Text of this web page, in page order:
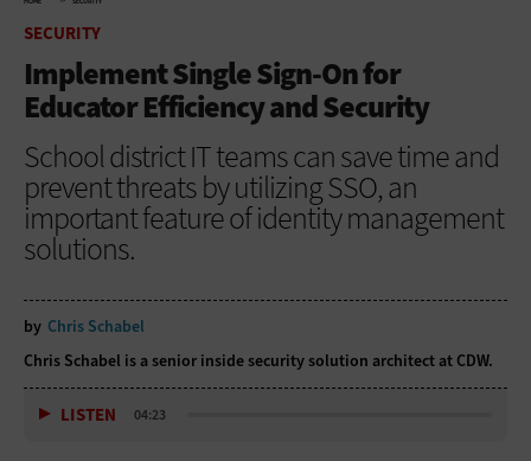
SECURITY
Implement Single Sign-On for
Educator Efficiency and Security
School district IT teams can save time and
prevent threats by utilizing SSO, an
important feature of identity management
solutions.
by Chris Schabel
Chris Schabel is a senior inside security solution architect at CDW.
LISTEN 04:23